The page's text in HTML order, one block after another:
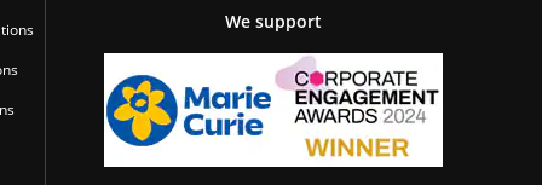
We support